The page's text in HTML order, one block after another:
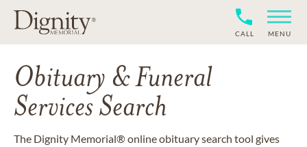
CALL MENU
Obituary & Funeral
Services Search
The Dignity Memorial® online obituary search tool gives